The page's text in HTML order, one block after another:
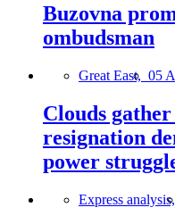
Buzovna
ombudsman
Great East, 05
Clouds
resignation
power
Express analysis,